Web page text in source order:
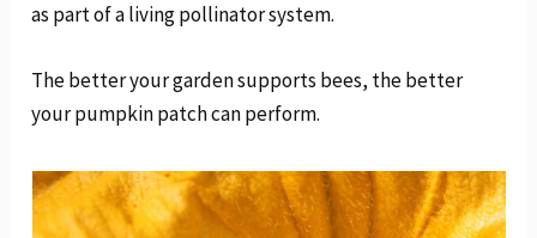
as part of a living pollinator system.
The better your garden supports bees, the better
your pumpkin patch can perform.